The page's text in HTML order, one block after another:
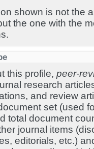
shown is not the
the one with the
this profile, peer-
research
and review
set (used
total document
journal items
editorials, etc.)